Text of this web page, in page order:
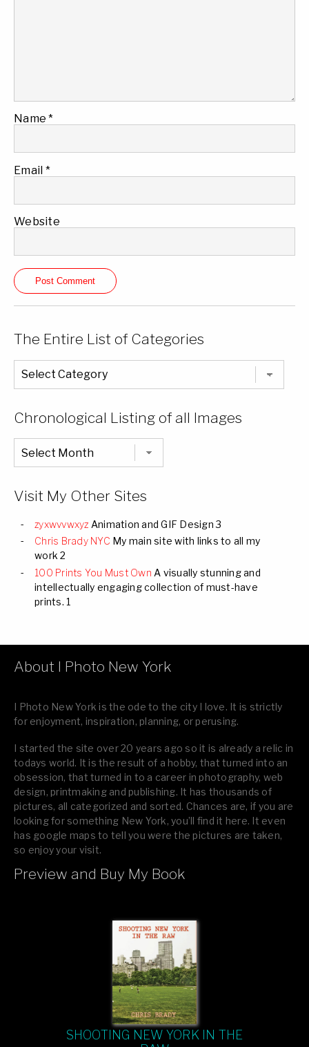
Name*
Email *
Website
The Entire List of Categories
The
Entire
List
Chronological Listing of all Images
Chronological
Listing
of
Visit My Other Sites
zyxwvvwxyz Animation and GIF Design 3
Chris Brady NYC My main site with links to all my
work 2
100 Prints You Must Own A visually stunning and
intellectually engaging collection of must-have
prints. 1
About I Photo New York
I Photo New York is the ode to the city I love. It is strictly
for enjoyment, inspiration, planning, or perusing.
I started the site over 20 years ago so it is already a relic in
todays world. It is the result of a hobby, that turned into an
obsession, that turned in to a career in photography, web
design, printmaking and publishing. It has thousands of
pictures, all categorized and sorted. Chances are, if you are
looking for something New York, you’ll find it here. It even
has google maps to tell you were the pictures are taken,
so enjoy your visit.
If you like what you see, please tell your friends or leave a
Preview and Buy My Book
SHOOTING NEW YORK IN THE